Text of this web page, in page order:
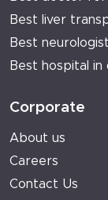
Best liver
Best
Best hospital in
Corporate
About us
Careers
Contact Us